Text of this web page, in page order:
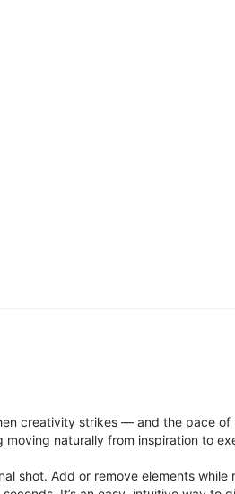
creativity strikes — and the pace
naturally from inspiration to
shot. Add or remove elements